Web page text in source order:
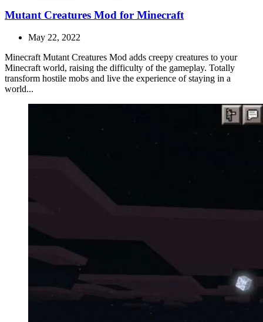
Mutant Creatures Mod for Minecraft
May 22, 2022
Minecraft Mutant Creatures Mod adds creepy creatures to your
Minecraft world, raising the difficulty of the gameplay. Totally
transform hostile mobs and live the experience of staying in a
world...